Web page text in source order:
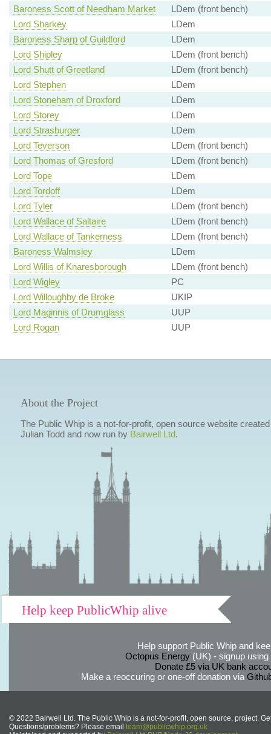
Baroness Scott of Needham Market
LDem (front bench)
Lord Sharkey
LDem
Baroness Sharp of Guildford
LDem
Lord Shipley
LDem (front bench)
Lord Shutt of Greetland
LDem (front bench)
Lord Stephen
LDem
Lord Stoneham of Droxford
LDem
Lord Storey
LDem
Lord Strasburger
LDem
Lord Teverson
LDem (front bench)
Lord Thomas of Gresford
LDem (front bench)
Lord Tope
LDem
Lord Tordoff
LDem
Lord Tyler
LDem (front bench)
Lord Wallace of Saltaire
LDem (front bench)
Lord Wallace of Tankerness
LDem (front bench)
Baroness Walmsley
LDem
Lord Willis of Knaresborough
LDem (front bench)
Lord Wigley
PC
Lord Willoughby de Broke
UKIP
Lord Maginnis of Drumglass
UUP
Lord Rogan
UUP
About the Project
The Public Whip is a not-for-profit, open source website
Julian Todd and now run by Bairwell Ltd.
Help keep PublicWhip alive
Help support Public Whip and
Octopus Energy(UK) - signup using
Donate £5 via UK bank
Make a reoccuring or one-off donation via
© 2022 Bairwell Ltd. The Public Whip is a not-for-profit, open source, project.
Questions/problems? Please email team@publicwhip.org.uk